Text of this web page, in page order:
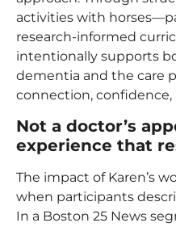
activities with
research-informed
intentionally supports
dementia and the care
connection, confidence,
Not a doctor’s
experience that
The impact of Karen’s
when participants
In a Boston 25 News